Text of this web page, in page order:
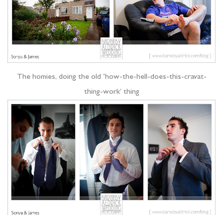
The homies, doing the old ‘how-the-hell-does-this-cravat-
thing-work’ thing